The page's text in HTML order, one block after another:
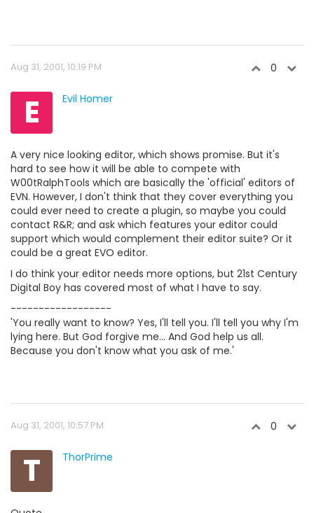
Aug 31, 2001, 10:19 PM 0
E Evil Homer
A very nice looking editor, which shows promise. But it's
hard to see how it will be able to compete with
W00tRalphTools which are basically the 'official' editors of
EVN. However, I don't think that they cover everything you
could ever need to create a plugin, so maybe you could
contact R&R; and ask which features your editor could
support which would complement their editor suite? Or it
could be a great EVO editor.
I do think your editor needs more options, but 21st Century
Digital Boy has covered most of what I have to say.
------------------
'You really want to know? Yes, I'll tell you. I'll tell you why I'm
lying here. But God forgive me... And God help us all.
Because you don't know what you ask of me.'
Aug 31, 2001, 10:57 PM 0
T ThorPrime